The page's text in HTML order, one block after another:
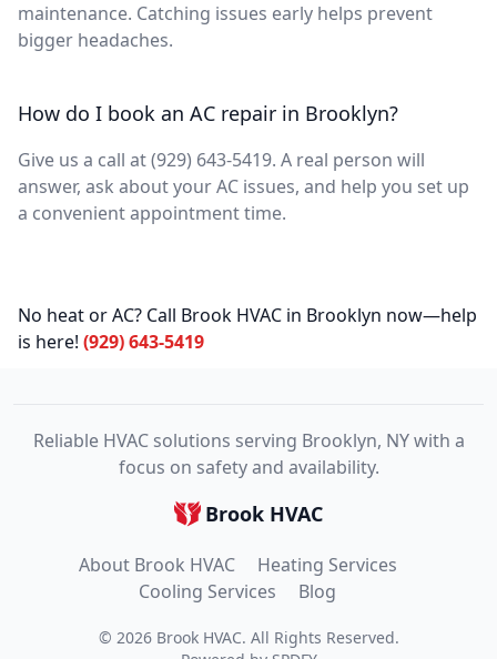
maintenance. Catching issues early helps prevent
bigger headaches.
How do I book an AC repair in Brooklyn?
Give us a call at (929) 643-5419. A real person will
answer, ask about your AC issues, and help you set up
a convenient appointment time.
No heat or AC? Call Brook HVAC in Brooklyn now—help
is here! (929) 643-5419
Reliable HVAC solutions serving Brooklyn, NY with a
focus on safety and availability.
Brook HVAC
About Brook HVAC
Heating Services
Cooling Services
Blog
© 2026 Brook HVAC. All Rights Reserved.